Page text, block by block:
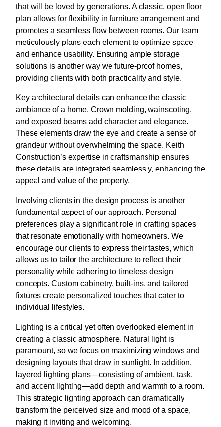
that will be loved by generations. A classic, open floor
plan allows for flexibility in furniture arrangement and
promotes a seamless flow between rooms. Our team
meticulously plans each element to optimize space
and enhance usability. Ensuring ample storage
solutions is another way we future-proof homes,
providing clients with both practicality and style.
Key architectural details can enhance the classic
ambiance of a home. Crown molding, wainscoting,
and exposed beams add character and elegance.
These elements draw the eye and create a sense of
grandeur without overwhelming the space. Keith
Construction’s expertise in craftsmanship ensures
these details are integrated seamlessly, enhancing the
appeal and value of the property.
Involving clients in the design process is another
fundamental aspect of our approach. Personal
preferences play a significant role in crafting spaces
that resonate emotionally with homeowners. We
encourage our clients to express their tastes, which
allows us to tailor the architecture to reflect their
personality while adhering to timeless design
concepts. Custom cabinetry, built-ins, and tailored
fixtures create personalized touches that cater to
individual lifestyles.
Lighting is a critical yet often overlooked element in
creating a classic atmosphere. Natural light is
paramount, so we focus on maximizing windows and
designing layouts that draw in sunlight. In addition,
layered lighting plans—consisting of ambient, task,
and accent lighting—add depth and warmth to a room.
This strategic lighting approach can dramatically
transform the perceived size and mood of a space,
making it inviting and welcoming.